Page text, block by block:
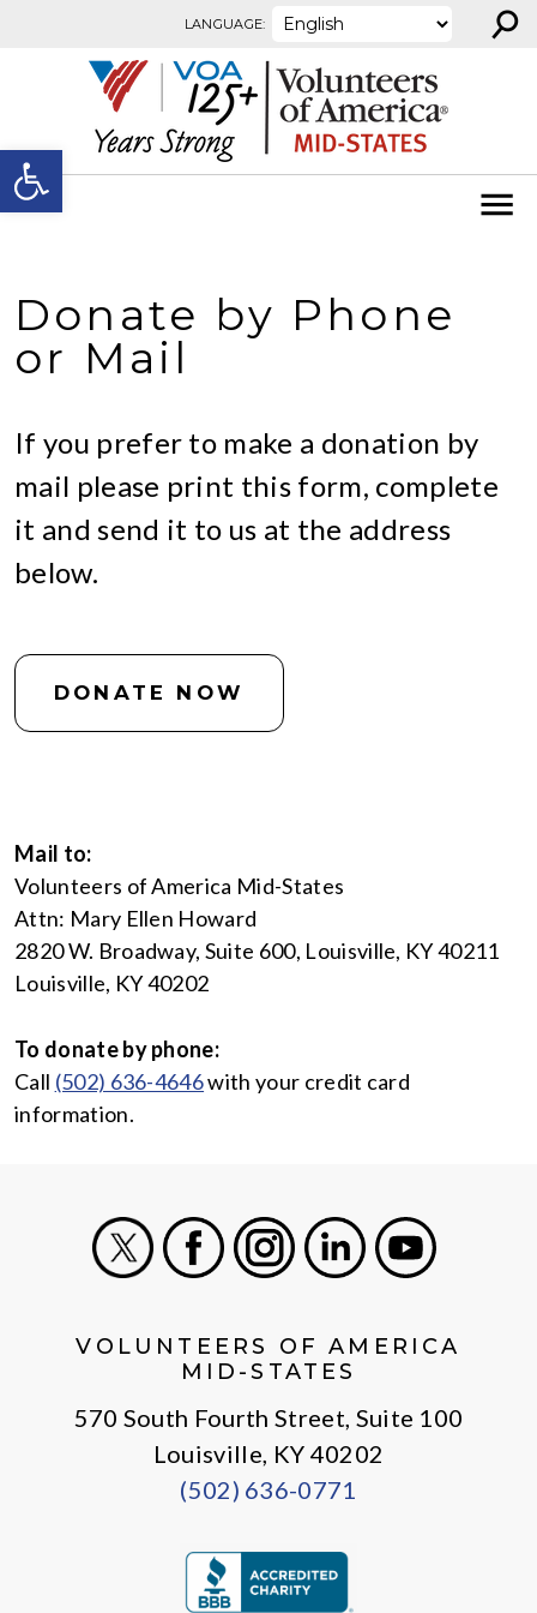
Open toolbar
LANGUAGE: ⚲
Donate by Phone
or Mail
If you prefer to make a donation by
mail please print this form, complete
it and send it to us at the address
below.
DONATE NOW
Mail to:
Volunteers of America Mid-States
Attn: Mary Ellen Howard
2820 W. Broadway, Suite 600, Louisville, KY 40211
Louisville, KY 40202
To donate by phone:
Call (502) 636-4646with your credit card
information.
VOLUNTEERS OF AMERICA
MID-STATES
570 South Fourth Street, Suite 100
Louisville, KY 40202
(502) 636-0771